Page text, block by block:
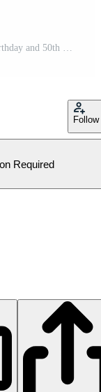
It took me 50 years to look this good. 50th Birthday and 50th anniversary celebration Vintage lettering design. Free Vector
Follow
Required